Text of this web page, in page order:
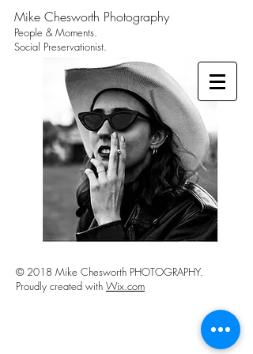
Mike Chesworth Photography
People & Moments.
Social Preservationist.
© 2018 Mike Chesworth PHOTOGRAPHY.
Proudly created with Wix.com